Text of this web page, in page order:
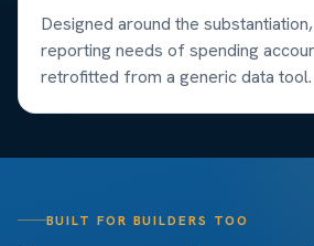
Designed around the
reporting needs of spending
retrofitted from a generic data tool.
BUILT FOR BUILDERS TOO